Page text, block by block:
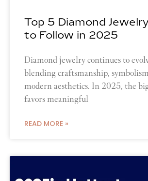
Top 5 Diamond
to Follow in 2025
Diamond jewelry continues to
blending craftsmanship,
modern aesthetics. In 2025, the
favors meaningful
READ MORE »